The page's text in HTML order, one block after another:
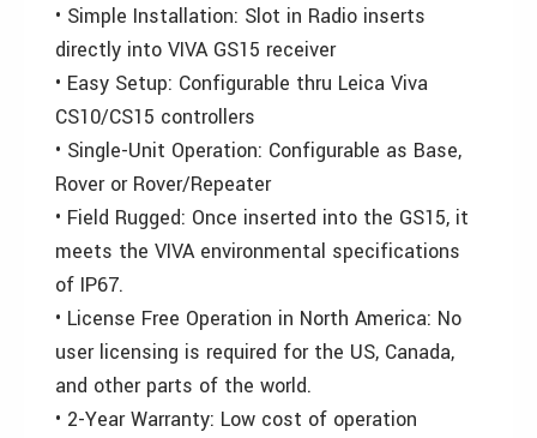
• Simple Installation: Slot in Radio inserts
directly into VIVA GS15 receiver
• Easy Setup: Configurable thru Leica Viva
CS10/CS15 controllers
• Single-Unit Operation: Configurable as Base,
Rover or Rover/Repeater
• Field Rugged: Once inserted into the GS15, it
meets the VIVA environmental specifications
of IP67.
• License Free Operation in North America: No
user licensing is required for the US, Canada,
and other parts of the world.
• 2-Year Warranty: Low cost of operation